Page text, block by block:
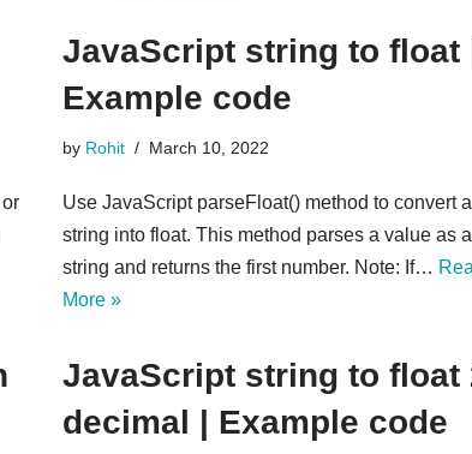
JavaScript string to float
Example code
by Rohit March 10, 2022
Use JavaScript parseFloat() method to convert a
string into float. This method parses a value as a
string and returns the first number. Note: If…
More »
JavaScript string to float
decimal | Example code